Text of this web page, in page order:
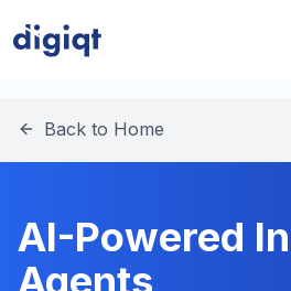
Back to Home
AI-Powered
Agents